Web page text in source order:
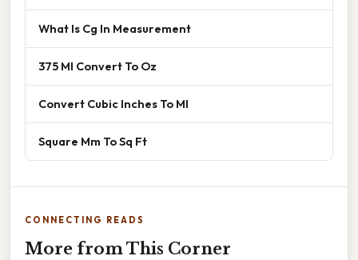
What Is Cg In Measurement
375 Ml Convert To Oz
Convert Cubic Inches To Ml
Square Mm To Sq Ft
CONNECTING READS
More from This Corner